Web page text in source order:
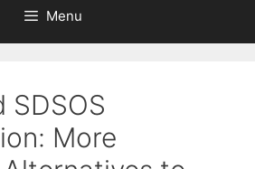
Menu
SDSOS
More